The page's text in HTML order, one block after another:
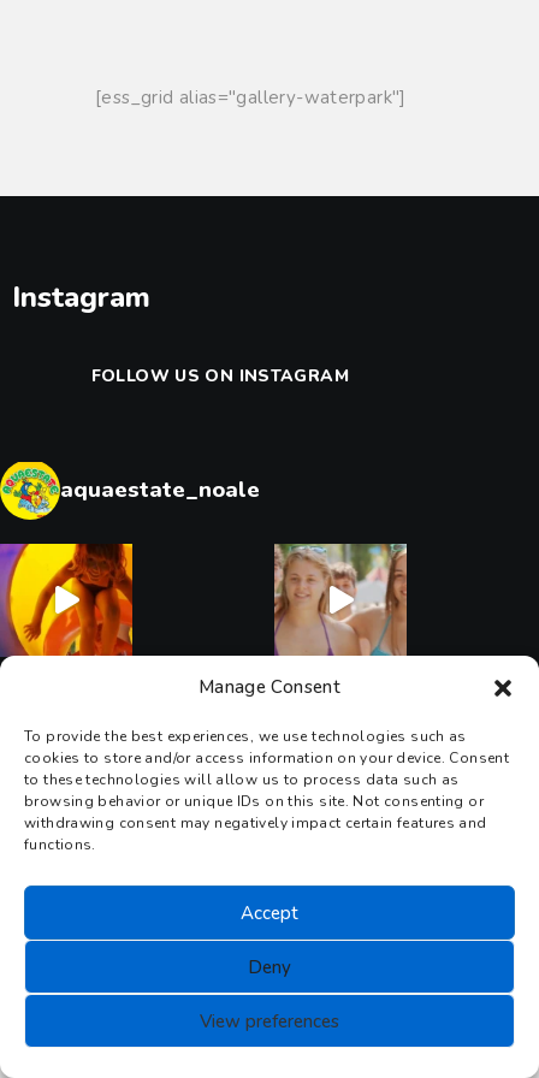
Manage Consent
To provide the best experiences, we use technologies such as
cookies to store and/or access information on your device. Consent
to these technologies will allow us to process data such as
browsing behavior or unique IDs on this site. Not consenting or
withdrawing consent may negatively impact certain features and
functions.
Accept
Deny
View preferences
TICKETS & HOURS
[ess_grid alias="gallery-waterpark"]
Instagram
FOLLOW US ON INSTAGRAM
aquaestate_noale
Seguici su Instagram